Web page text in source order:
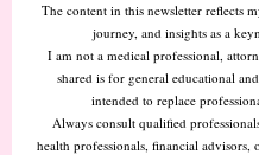
The content in this newsletter reflects
journey, and insights as a
I am not a medical professional,
shared is for general educational
intended to replace
Always consult qualified
health professionals, financial